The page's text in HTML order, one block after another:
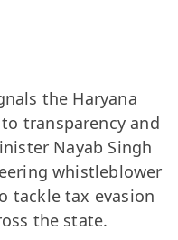
the Haryana
transparency and
Nayab Singh
whistleblower
tackle tax evasion
the state.